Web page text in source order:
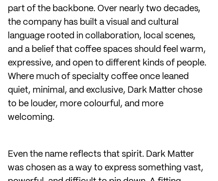
part of the backbone. Over nearly two decades,
the company has built a visual and cultural
language rooted in collaboration, local scenes,
and a belief that coffee spaces should feel warm,
expressive, and open to different kinds of people.
Where much of specialty coffee once leaned
quiet, minimal, and exclusive, Dark Matter chose
to be louder, more colourful, and more
welcoming.
Even the name reflects that spirit. Dark Matter
was chosen as a way to express something vast,